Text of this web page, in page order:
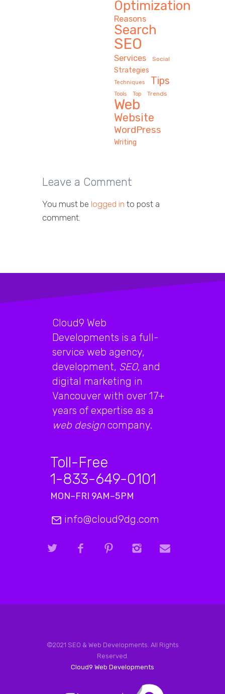
Optimization
Reasons
Search
SEO
Services Social
Strategies
Techniques Tips
Tools Top Trends
Web
Website
WordPress
Writing
Leave a Comment
You must be logged in to post a
comment.
Cloud9 Web
Developments is a full-
service web agency,
development, SEO, and
digital marketing in
Vancouver with over 17+
years of expertise as a
web design company.
Toll-Free
1-833-649-0101
MON–FRI 9AM–5PM
info@cloud9dg.com
©2021 SEO & Web Developments. All Rights
Reserved.
Cloud9 Web Developments